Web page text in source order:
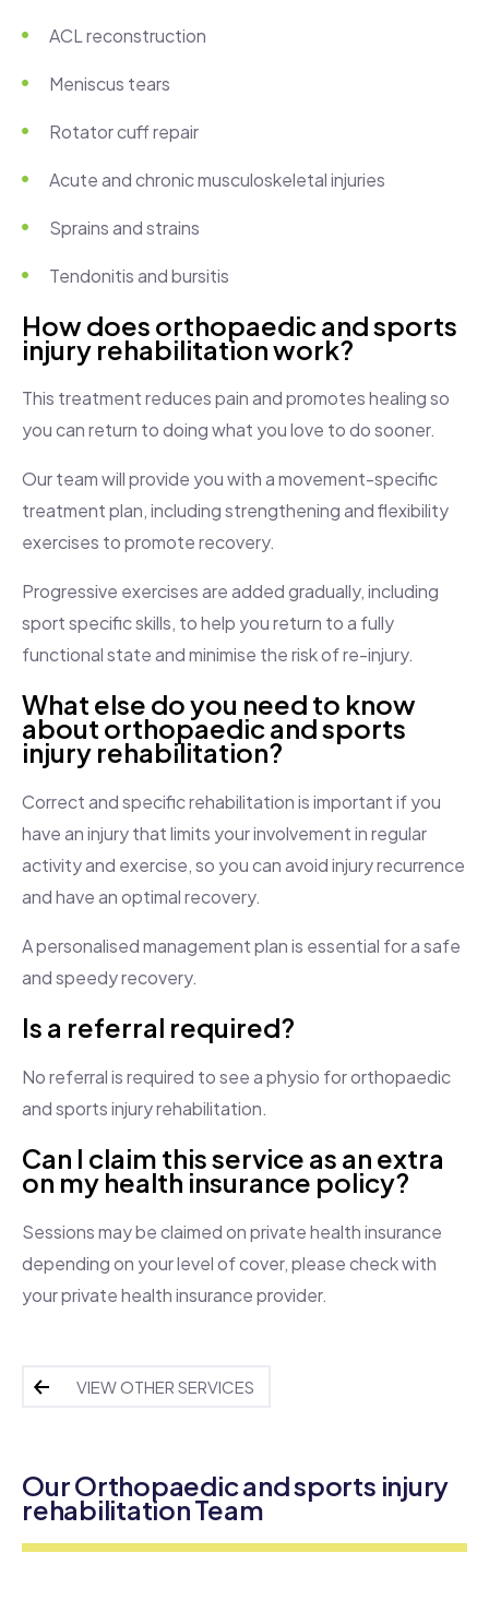
ACL reconstruction
Meniscus tears
Rotator cuff repair
Acute and chronic musculoskeletal injuries
Sprains and strains
Tendonitis and bursitis
How does orthopaedic and sports
injury rehabilitation work?
This treatment reduces pain and promotes healing so
you can return to doing what you love to do sooner.
Our team will provide you with a movement-specific
treatment plan, including strengthening and flexibility
exercises to promote recovery.
Progressive exercises are added gradually, including
sport specific skills, to help you return to a fully
functional state and minimise the risk of re-injury.
What else do you need to know
about orthopaedic and sports
injury rehabilitation?
Correct and specific rehabilitation is important if you
have an injury that limits your involvement in regular
activity and exercise, so you can avoid injury recurrence
and have an optimal recovery.
A personalised management plan is essential for a safe
and speedy recovery.
Is a referral required?
No referral is required to see a physio for orthopaedic
and sports injury rehabilitation.
Can I claim this service as an extra
on my health insurance policy?
Sessions may be claimed on private health insurance
depending on your level of cover, please check with
your private health insurance provider.
VIEW OTHER SERVICES
Our Orthopaedic and sports injury
rehabilitation Team